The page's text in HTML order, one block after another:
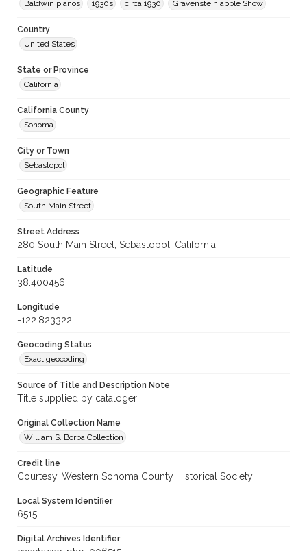
Baldwin pianos 1930s circa 1930 Gravenstein apple Show
Country
United States
State or Province
California
California County
Sonoma
City or Town
Sebastopol
Geographic Feature
South Main Street
Street Address
280 South Main Street, Sebastopol, California
Latitude
38.400456
Longitude
-122.823322
Geocoding Status
Exact geocoding
Source of Title and Description Note
Title supplied by cataloger
Original Collection Name
William S. Borba Collection
Credit line
Courtesy, Western Sonoma County Historical Society
Local System Identifier
6515
Digital Archives Identifier